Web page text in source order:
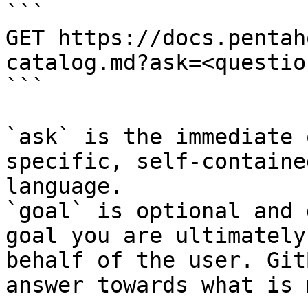
```
GET https://
```
`ask` is the
specific, self-
language.
`goal` is optional and
goal you are
behalf of the user.
answer towards what